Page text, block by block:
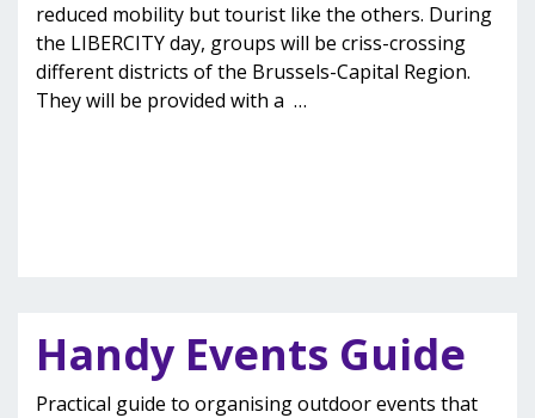
reduced mobility but tourist like the others. During
the LIBERCITY day, groups will be criss-crossing
different districts of the Brussels-Capital Region.
They will be provided with a …
Handy Events Guide
Practical guide to organising outdoor events that